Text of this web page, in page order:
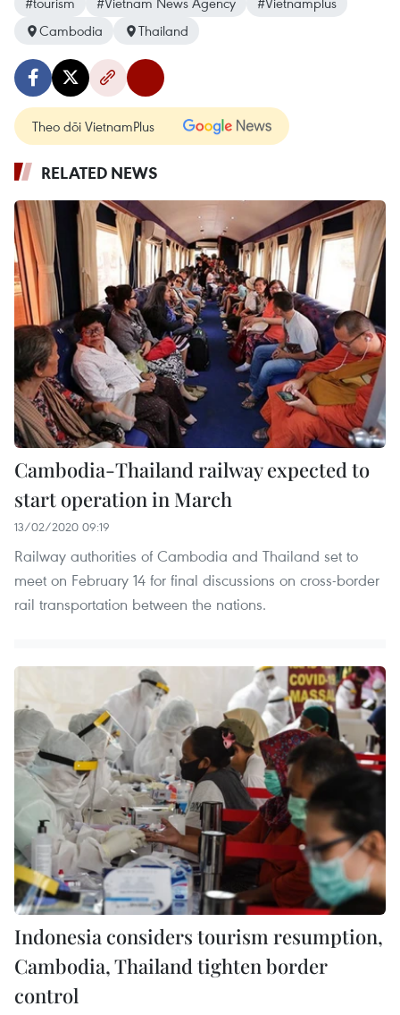
Cambodia
Thailand
Theo dõi VietnamPlus
RELATED NEWS
Cambodia-Thailand railway expected to
start operation in March
13/02/2020 09:19
Railway authorities of Cambodia and Thailand set to
meet on February 14 for final discussions on cross-border
rail transportation between the nations.
Indonesia considers tourism resumption,
Cambodia, Thailand tighten border
control